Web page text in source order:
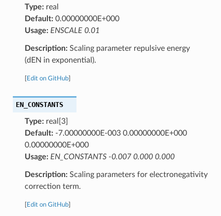
Type:real
Default:0.00000000E+000
Usage: ENSCALE 0.01
Description:Scaling parameter repulsive energy
(dEN in exponential).
Edit on GitHub]
EN_CONSTANTS
Type:real[3]
Default:-7.00000000E-003 0.00000000E+000
0.00000000E+000
Usage: EN_CONSTANTS -0.007 0.000 0.000
Description:Scaling parameters for electronegativity
correction term.
Edit on GitHub]